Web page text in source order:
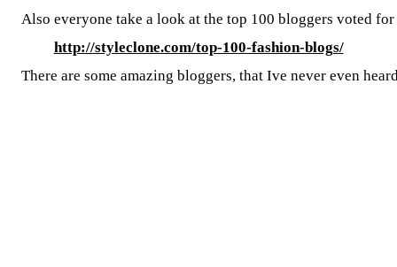
Also everyone take a look at the top 100 bloggers voted
http://styleclone.com/top-100-fashion-blogs/
There are some amazing bloggers, that Ive never even